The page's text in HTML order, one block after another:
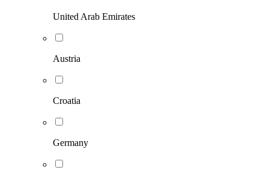
United Arab Emirates
Austria
Croatia
Germany